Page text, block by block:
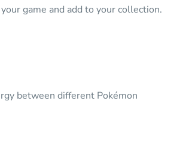
game and add to your collection.
between different Pokémon